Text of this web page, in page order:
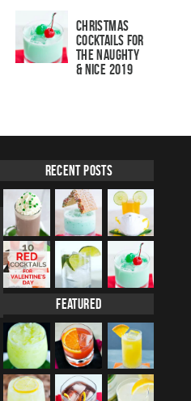
Christmas
Cocktails For
The Naughty
& Nice 2019
Recent Posts
Featured